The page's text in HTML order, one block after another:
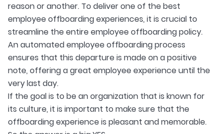
reason or another. To deliver one of the best
employee offboarding experiences, it is crucial to
streamline the entire employee offboarding policy.
An automated employee offboarding process
ensures that this departure is made on a positive
note, offering a great employee experience until the
very last day.
If the goal is to be an organization that is known for
its culture, it is important to make sure that the
offboarding experience is pleasant and memorable.